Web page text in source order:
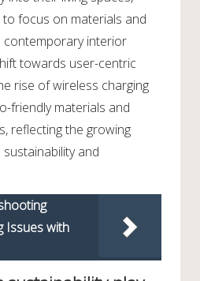
focus on materials and
contemporary interior
towards user-centric
rise of wireless charging
friendly materials and
reflecting the growing
and
Issues with